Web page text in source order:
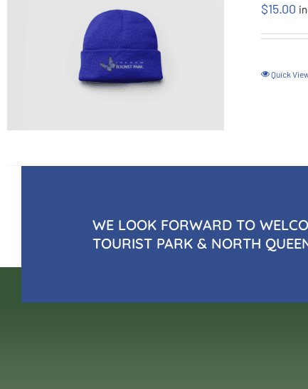
$15.00
Quick
WE LOOK FORWARD TO
TOURIST PARK & NORTH